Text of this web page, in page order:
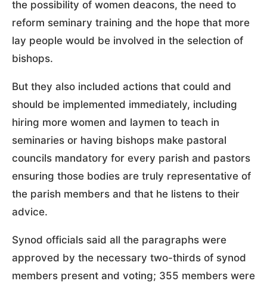
the possibility of women deacons, the need to
reform seminary training and the hope that more
lay people would be involved in the selection of
bishops.
But they also included actions that could and
should be implemented immediately, including
hiring more women and laymen to teach in
seminaries or having bishops make pastoral
councils mandatory for every parish and pastors
ensuring those bodies are truly representative of
the parish members and that he listens to their
advice.
Synod officials said all the paragraphs were
approved by the necessary two-thirds of synod
members present and voting; 355 members were